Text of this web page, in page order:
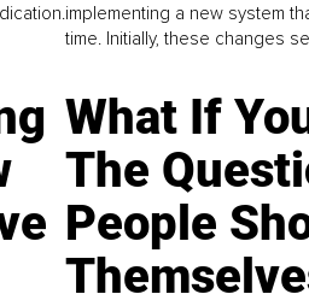
implementing a new system
time. Initially, these changes
What If
The
People